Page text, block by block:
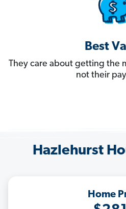
Best
They care about getting the
not their
Hazlehurst
Home